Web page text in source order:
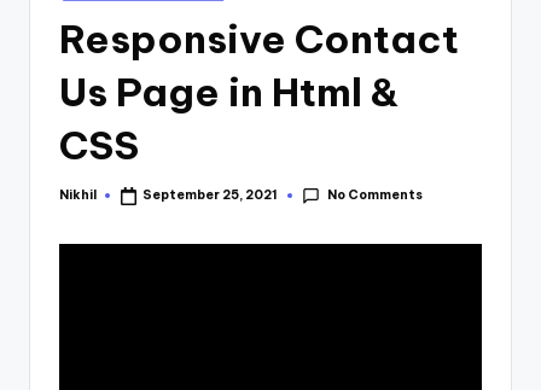
Responsive Contact
Us Page in Html &
CSS
Posted
Nikhil September 25, 2021 No Comments